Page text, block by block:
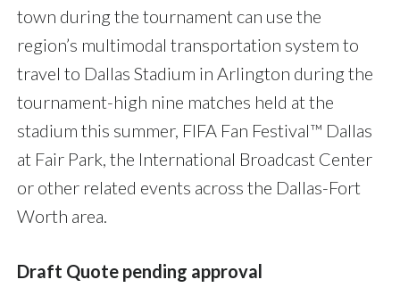
town during the tournament can use the
region’s multimodal transportation system to
travel to Dallas Stadium in Arlington during the
tournament-high nine matches held at the
stadium this summer, FIFA Fan Festival™ Dallas
at Fair Park, the International Broadcast Center
or other related events across the Dallas-Fort
Worth area.
Draft Quote pending approval